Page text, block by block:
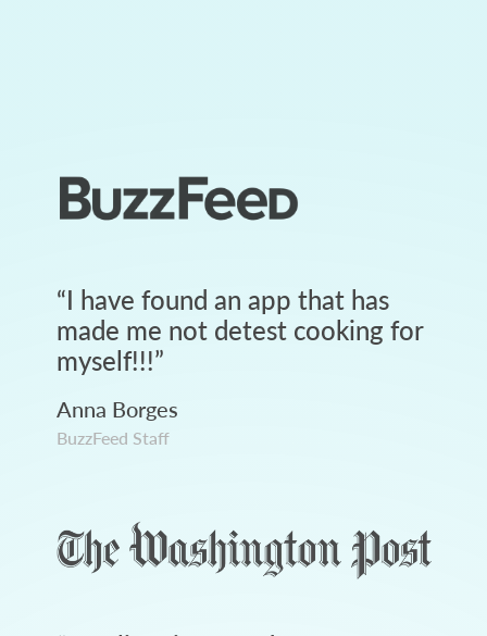
“I have found an app that has
made me not detest cooking for
myself!!!”
Anna Borges
BuzzFeed Staff